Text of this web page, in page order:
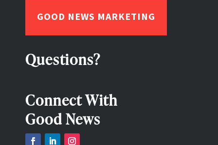
GOOD NEWS MARKETING
Questions?
Connect With
Good News